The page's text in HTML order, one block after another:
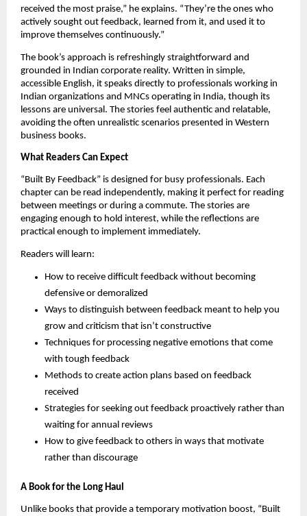
received the most praise,” he explains. “They’re the ones who
actively sought out feedback, learned from it, and used it to
improve themselves continuously.”
The book’s approach is refreshingly straightforward and
grounded in Indian corporate reality. Written in simple,
accessible English, it speaks directly to professionals working in
Indian organizations and MNCs operating in India, though its
lessons are universal. The stories feel authentic and relatable,
avoiding the often unrealistic scenarios presented in Western
business books.
What Readers Can Expect
“Built By Feedback” is designed for busy professionals. Each
chapter can be read independently, making it perfect for reading
between meetings or during a commute. The stories are
engaging enough to hold interest, while the reflections are
practical enough to implement immediately.
Readers will learn:
How to receive difficult feedback without becoming
defensive or demoralized
Ways to distinguish between feedback meant to help you
grow and criticism that isn’t constructive
Techniques for processing negative emotions that come
with tough feedback
Methods to create action plans based on feedback
received
Strategies for seeking out feedback proactively rather than
waiting for annual reviews
How to give feedback to others in ways that motivate
rather than discourage
A Book for the Long Haul
Unlike books that provide a temporary motivation boost, “Built